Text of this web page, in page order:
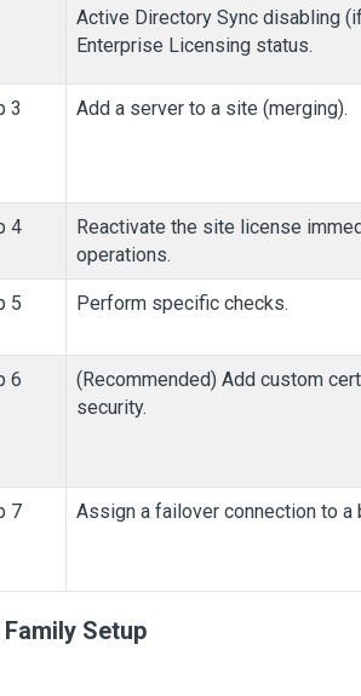
Active Directory Sync disabling
Enterprise Licensing status.
3 Add a server to a site (merging).
4
Reactivate the site license
operations.
5 Perform specific checks.
6
(Recommended) Add custom
security.
7 Assign a failover connection to a
Setup